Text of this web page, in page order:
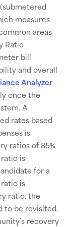
measures
areas
Ratio
bill
and overall
Analyzer
once the
A
rates based
is
ratios of 85%
is
for a
is
ratio, the
to be revisited.
recovery